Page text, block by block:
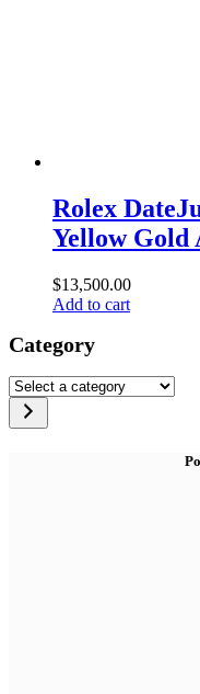
Rolex
Yellow Gold
$13,500.00
Add to cart
Category
Select
a
category